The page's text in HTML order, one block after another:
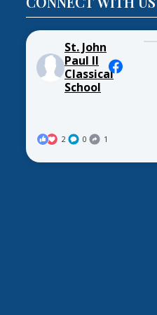
St. John
Paul II
Classical
School
2 0 1